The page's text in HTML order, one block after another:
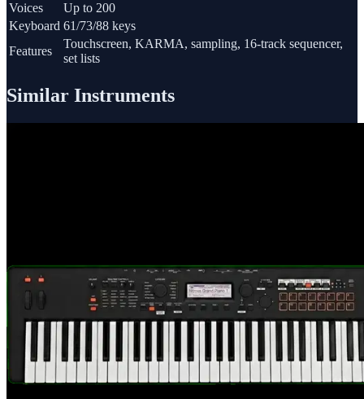
Voices
Up to 200
Keyboard 61/73/88 keys
Features
Touchscreen, KARMA, sampling, 16-track sequencer,
set lists
Similar Instruments